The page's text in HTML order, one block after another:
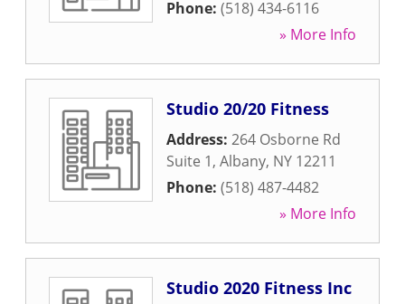
Phone: (518) 434-6116
» More Info
Studio 20/20 Fitness
Address: 264 Osborne Rd
Suite 1, Albany, NY 12211
Phone: (518) 487-4482
» More Info
Studio 2020 Fitness Inc